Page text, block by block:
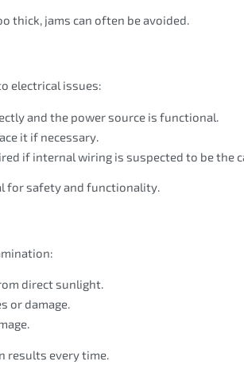
thick, jams can often be avoided.
electrical issues:
and the power source is functional.
it if necessary.
if internal wiring is suspected to be the
for safety and functionality.
direct sunlight.
or damage.
results every time.